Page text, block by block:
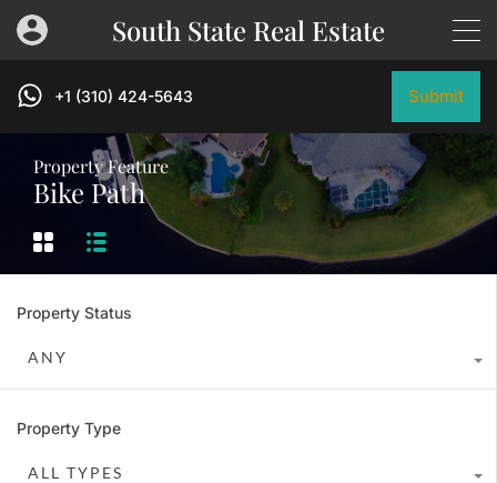
South State Real Estate
+1 (310) 424-5643 Submit
Property Feature
Bike Path
Property Status
ANY
Property Type
ALL TYPES